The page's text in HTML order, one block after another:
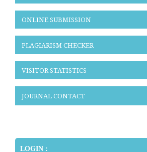
ONLINE SUBMISSION
PLAGIARISM CHECKER
VISITOR STATISTICS
JOURNAL CONTACT
LOGIN :